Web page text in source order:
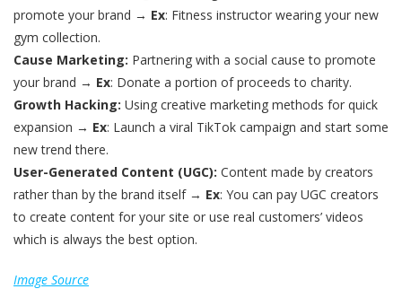
promote your brand → Ex: Fitness instructor wearing your new
gym collection.
Cause Marketing: Partnering with a social cause to promote
your brand → Ex: Donate a portion of proceeds to charity.
Growth Hacking: Using creative marketing methods for quick
expansion → Ex: Launch a viral TikTok campaign and start some
new trend there.
User-Generated Content (UGC): Content made by creators
rather than by the brand itself → Ex: You can pay UGC creators
to create content for your site or use real customers’ videos
which is always the best option.
Image Source